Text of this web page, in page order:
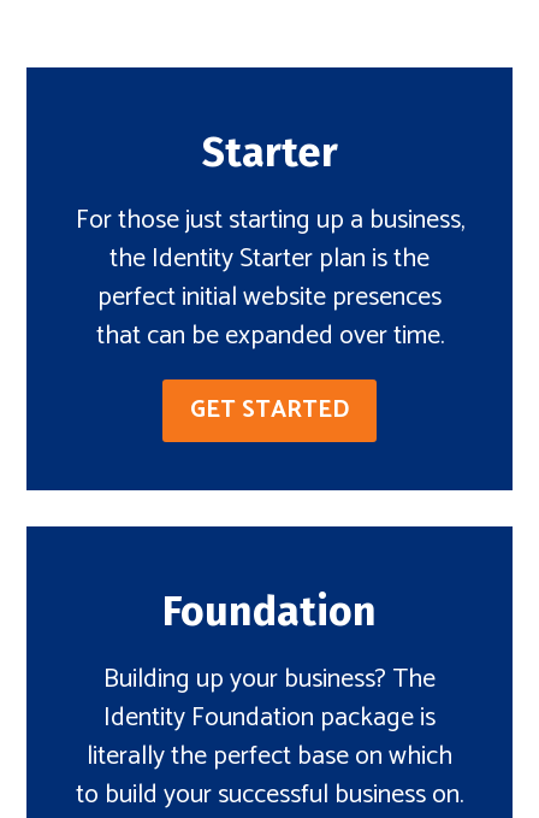
Starter
For those just starting up a business,
the Identity Starter plan is the
perfect initial website presences
that can be expanded over time.
GET STARTED
Foundation
Building up your business? The
Identity Foundation package is
literally the perfect base on which
to build your successful business on.